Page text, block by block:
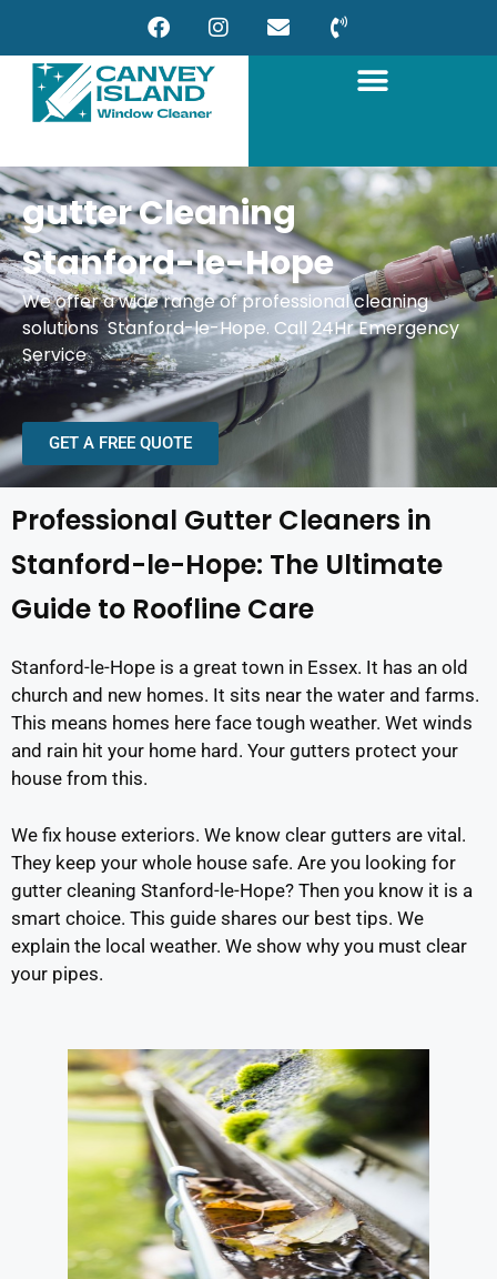
gutter Cleaning
Stanford-le-Hope
We offer a wide range of professional cleaning
solutions Stanford-le-Hope. Call 24Hr Emergency
Service
GET A FREE QUOTE
Professional Gutter Cleaners in
Stanford-le-Hope: The Ultimate
Guide to Roofline Care
Stanford-le-Hope is a great town in Essex. It has an old
church and new homes. It sits near the water and farms.
This means homes here face tough weather. Wet winds
and rain hit your home hard. Your gutters protect your
house from this.
We fix house exteriors. We know clear gutters are vital.
They keep your whole house safe. Are you looking for
gutter cleaning Stanford-le-Hope? Then you know it is a
smart choice. This guide shares our best tips. We
explain the local weather. We show why you must clear
your pipes.